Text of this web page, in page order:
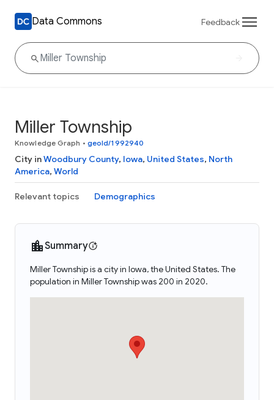
Data Commons Feedback
Miller Township
Knowledge Graph • geoId/1992940
City inWoodbury County, Iowa, United States, North
America, World
Relevant topics Demographics
Summary
Miller Township is a city in Iowa, the United States. The
population in Miller Township was 200 in 2020.